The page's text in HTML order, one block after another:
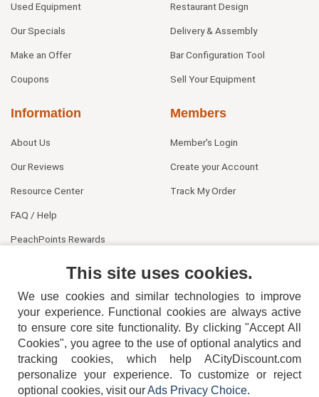
Used Equipment
Our Specials
Make an Offer
Coupons
Restaurant Design
Delivery & Assembly
Bar Configuration Tool
Sell Your Equipment
Information
About Us
Our Reviews
Resource Center
FAQ / Help
PeachPoints Rewards
Members
Member's Login
Create your Account
Track My Order
404-752-6715
This site uses cookies.
We use cookies and similar technologies to improve
your experience. Functional cookies are always active
to ensure core site functionality. By clicking "Accept All
Cookies", you agree to the use of optional analytics and
tracking cookies, which help ACityDiscount.com
personalize your experience. To customize or reject
optional cookies, visit ourAds Privacy Choice.